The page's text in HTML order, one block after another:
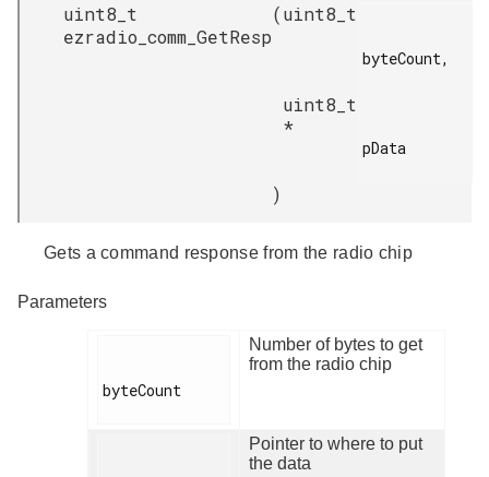
uint8_t
ezradio_comm_GetResp
(uint8_t
byteCount,
uint8_t
*
pData
)
Gets a command response from the radio chip
Parameters
byteCount
Number of bytes to get
from the radio chip
Pointer to where to put
the data